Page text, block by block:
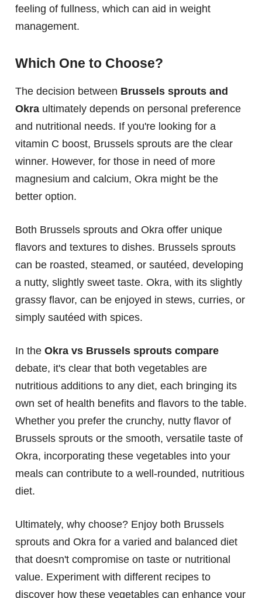
feeling of fullness, which can aid in weight
management.
Which One to Choose?
The decision between Brussels sprouts and
Okra ultimately depends on personal preference
and nutritional needs. If you're looking for a
vitamin C boost, Brussels sprouts are the clear
winner. However, for those in need of more
magnesium and calcium, Okra might be the
better option.
Both Brussels sprouts and Okra offer unique
flavors and textures to dishes. Brussels sprouts
can be roasted, steamed, or sautéed, developing
a nutty, slightly sweet taste. Okra, with its slightly
grassy flavor, can be enjoyed in stews, curries, or
simply sautéed with spices.
In the Okra vs Brussels sprouts compare
debate, it's clear that both vegetables are
nutritious additions to any diet, each bringing its
own set of health benefits and flavors to the table.
Whether you prefer the crunchy, nutty flavor of
Brussels sprouts or the smooth, versatile taste of
Okra, incorporating these vegetables into your
meals can contribute to a well-rounded, nutritious
diet.
Ultimately, why choose? Enjoy both Brussels
sprouts and Okra for a varied and balanced diet
that doesn't compromise on taste or nutritional
value. Experiment with different recipes to
discover how these vegetables can enhance your